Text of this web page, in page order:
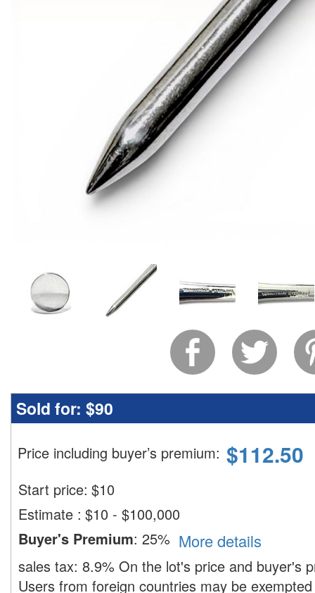
Sold for: $90
Price including buyer’s premium: $112.50
Start price: $10
Estimate : $10 - $100,000
Buyer's Premium: 25% More details
sales tax: 8.9% On the lot's price and buyer's
Users from foreign countries may be